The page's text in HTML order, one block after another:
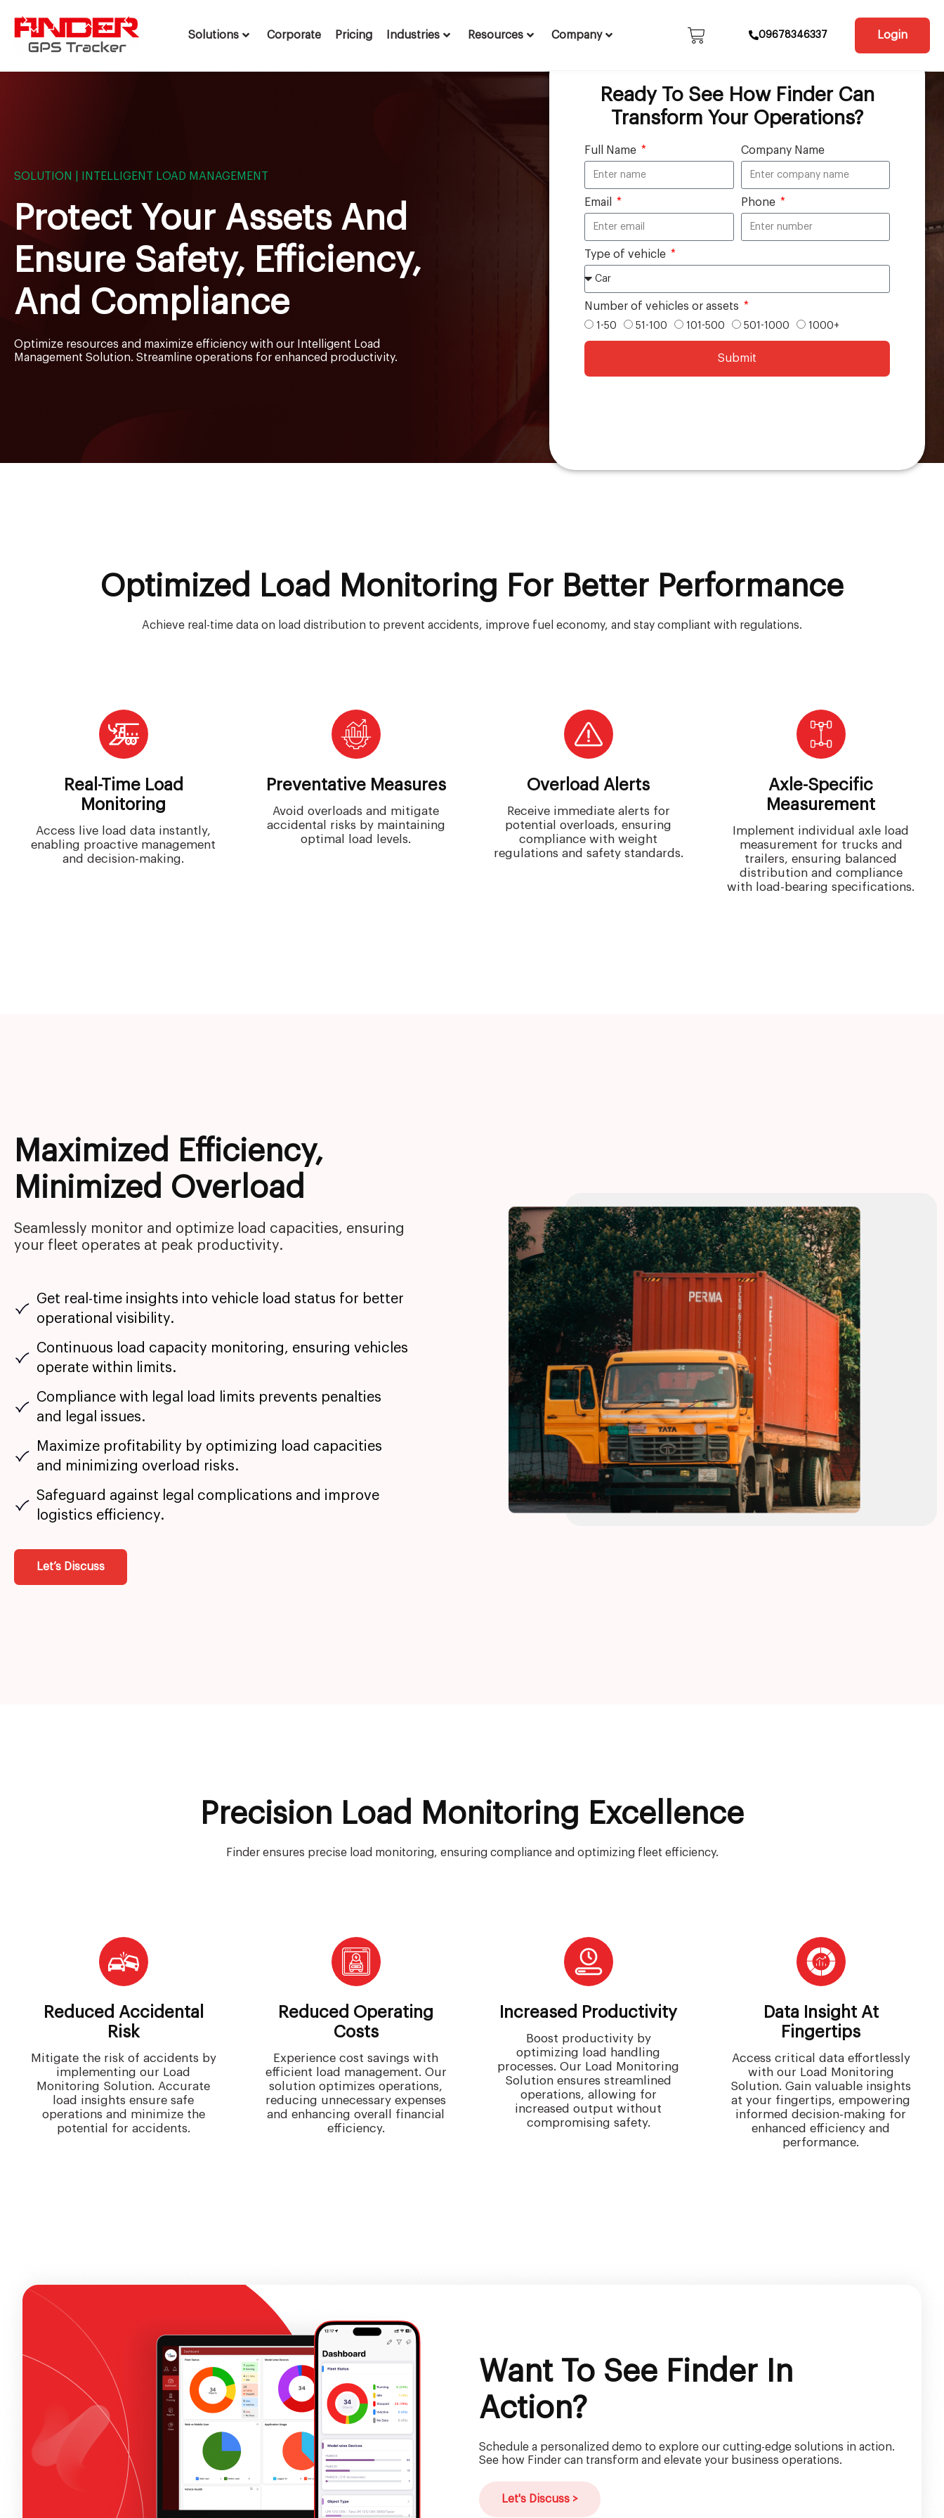
Skip
Solutions Corporate Pricing Industries Resources Company 09678346337 Login
SOLUTION | INTELLIGENT LOAD MANAGEMENT
Protect Your Assets And
Ensure Safety, Efficiency,
And Compliance
Optimize resources and maximize efficiency with our Intelligent Load
Management Solution. Streamline operations for enhanced productivity.
Ready To See How Finder Can
Transform Your Operations?
Full Name Company Name
Email Phone
Type of vehicle
Number of vehicles or assets
1-50 51-100 101-500 501-1000 1000+
Submit
Optimized Load Monitoring For Better Performance
Achieve real-time data on load distribution to prevent accidents, improve fuel economy, and stay compliant with regulations.
Real-Time Load
Monitoring
Access live load data instantly,
enabling proactive management
and decision-making.
Preventative Measures
Avoid overloads and mitigate
accidental risks by maintaining
optimal load levels.
Overload Alerts
Receive immediate alerts for
potential overloads, ensuring
compliance with weight
regulations and safety standards.
Axle-Specific
Measurement
Implement individual axle load
measurement for trucks and
trailers, ensuring balanced
distribution and compliance
with load-bearing specifications.
Maximized Efficiency,
Minimized Overload
Seamlessly monitor and optimize load capacities, ensuring
your fleet operates at peak productivity.
Get real-time insights into vehicle load status for better
operational visibility.
Continuous load capacity monitoring, ensuring vehicles
operate within limits.
Compliance with legal load limits prevents penalties
and legal issues.
Maximize profitability by optimizing load capacities
and minimizing overload risks.
Safeguard against legal complications and improve
logistics efficiency.
Let’s Discuss
Precision Load Monitoring Excellence
Finder ensures precise load monitoring, ensuring compliance and optimizing fleet efficiency.
Reduced Accidental
Risk
Mitigate the risk of accidents by
implementing our Load
Monitoring Solution. Accurate
load insights ensure safe
operations and minimize the
potential for accidents.
Reduced Operating
Costs
Experience cost savings with
efficient load management. Our
solution optimizes operations,
reducing unnecessary expenses
and enhancing overall financial
efficiency.
Increased Productivity
Boost productivity by
optimizing load handling
processes. Our Load Monitoring
Solution ensures streamlined
operations, allowing for
increased output without
compromising safety.
Data Insight At
Fingertips
Access critical data effortlessly
with our Load Monitoring
Solution. Gain valuable insights
at your fingertips, empowering
informed decision-making for
enhanced efficiency and
performance.
Want To See Finder In
Action?
Schedule a personalized demo to explore our cutting-edge solutions in action.
See how Finder can transform and elevate your business operations.
Let's Discuss >